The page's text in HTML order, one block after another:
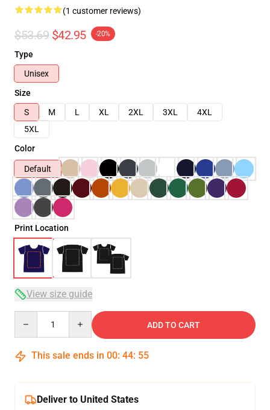
(1 customer reviews)
$53.69 $42.95 -20%
Type
Unisex
Size
S
M L XL 2XL 3XL
4XL
5XL
Color
Default
Print Location
View size guide
ADD TO CART
This sale ends in 00: 44: 54
Deliver to United States